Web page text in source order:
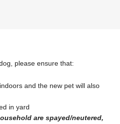
please ensure that:
and the new pet will also
in yard
are spayed/neutered,